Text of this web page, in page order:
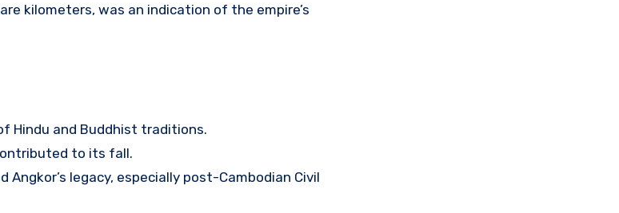
kilometers, was an indication of the empire’s
Hindu and Buddhist traditions.
to its fall.
Angkor’s legacy, especially post-Cambodian Civil